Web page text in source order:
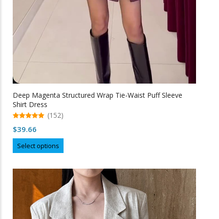
Deep Magenta Structured Wrap Tie-Waist Puff Sleeve
Shirt Dress
out of 5
(152)
$39.66
Select options
product
multiple
variants.
The
options